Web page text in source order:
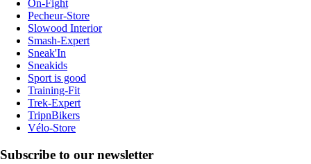
On-Fight
Pecheur-Store
Slowood Interior
Smash-Expert
Sneak'In
Sneakids
Sport is good
Training-Fit
Trek-Expert
TripnBikers
Vélo-Store
Subscribe to our newsletter